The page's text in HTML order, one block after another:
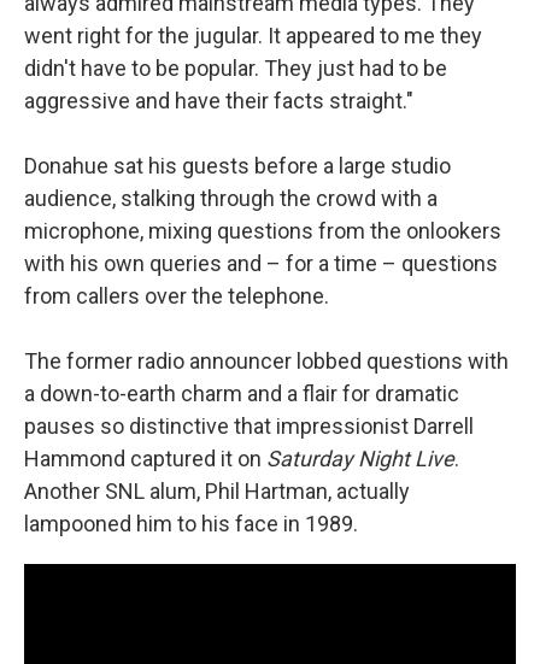
went right for the jugular. It appeared to me they
didn't have to be popular. They just had to be
aggressive and have their facts straight."
Donahue sat his guests before a large studio
audience, stalking through the crowd with a
microphone, mixing questions from the onlookers
with his own queries and – for a time – questions
from callers over the telephone.
The former radio announcer lobbed questions with
a down-to-earth charm and a flair for dramatic
pauses so distinctive that impressionist Darrell
Hammond captured it on Saturday Night Live.
Another SNL alum, Phil Hartman, actually
lampooned him to his face in 1989.